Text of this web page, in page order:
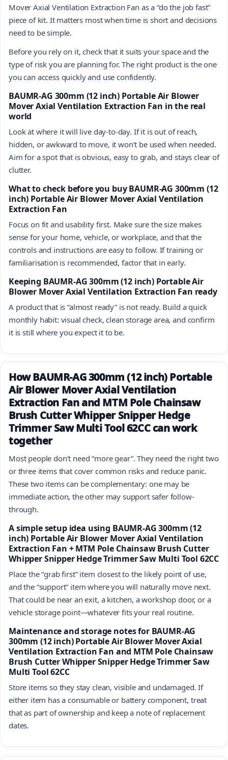
Mover Axial Ventilation Extraction Fan as a “do the job fast”
piece of kit. It matters most when time is short and decisions
need to be simple.
Before you rely on it, check that it suits your space and the
type of risk you are planning for. The right product is the one
you can access quickly and use confidently.
BAUMR-AG 300mm (12 inch) Portable Air Blower
Mover Axial Ventilation Extraction Fan in the real
world
Look at where it will live day-to-day. If it is out of reach,
hidden, or awkward to move, it won’t be used when needed.
Aim for a spot that is obvious, easy to grab, and stays clear of
clutter.
What to check before you buy BAUMR-AG 300mm (12
inch) Portable Air Blower Mover Axial Ventilation
Extraction Fan
Focus on fit and usability first. Make sure the size makes
sense for your home, vehicle, or workplace, and that the
controls and instructions are easy to follow. If training or
familiarisation is recommended, factor that in early.
Keeping BAUMR-AG 300mm (12 inch) Portable Air
Blower Mover Axial Ventilation Extraction Fan ready
A product that is “almost ready” is not ready. Build a quick
monthly habit: visual check, clean storage area, and confirm
it is still where you expect it to be.
How BAUMR-AG 300mm (12 inch) Portable
Air Blower Mover Axial Ventilation
Extraction Fan and MTM Pole Chainsaw
Brush Cutter Whipper Snipper Hedge
Trimmer Saw Multi Tool 62CC can work
together
Most people don’t need “more gear”. They need the right two
or three items that cover common risks and reduce panic.
These two items can be complementary: one may be
immediate action, the other may support safer follow-
through.
A simple setup idea using BAUMR-AG 300mm (12
inch) Portable Air Blower Mover Axial Ventilation
Extraction Fan + MTM Pole Chainsaw Brush Cutter
Whipper Snipper Hedge Trimmer Saw Multi Tool 62CC
Place the “grab first” item closest to the likely point of use,
and the “support” item where you will naturally move next.
That could be near an exit, a kitchen, a workshop door, or a
vehicle storage point—whatever fits your real routine.
Maintenance and storage notes for BAUMR-AG
300mm (12 inch) Portable Air Blower Mover Axial
Ventilation Extraction Fan and MTM Pole Chainsaw
Brush Cutter Whipper Snipper Hedge Trimmer Saw
Multi Tool 62CC
Store items so they stay clean, visible and undamaged. If
either item has a consumable or battery component, treat
that as part of ownership and keep a note of replacement
dates.